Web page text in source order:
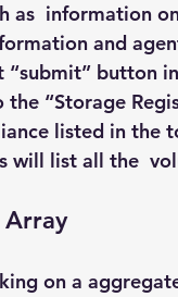
information
and
“submit” button
“Storage
listed in the
list all the
on a